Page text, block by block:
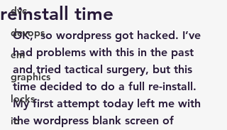
dvc
devops
em
graphics
locks
io
reinstall time
OK,  so wordpress got hacked. I’ve
had problems with this in the past
and tried tactical surgery, but this
time decided to do a full re-install.
My first attempt today left me with
the wordpress blank screen of